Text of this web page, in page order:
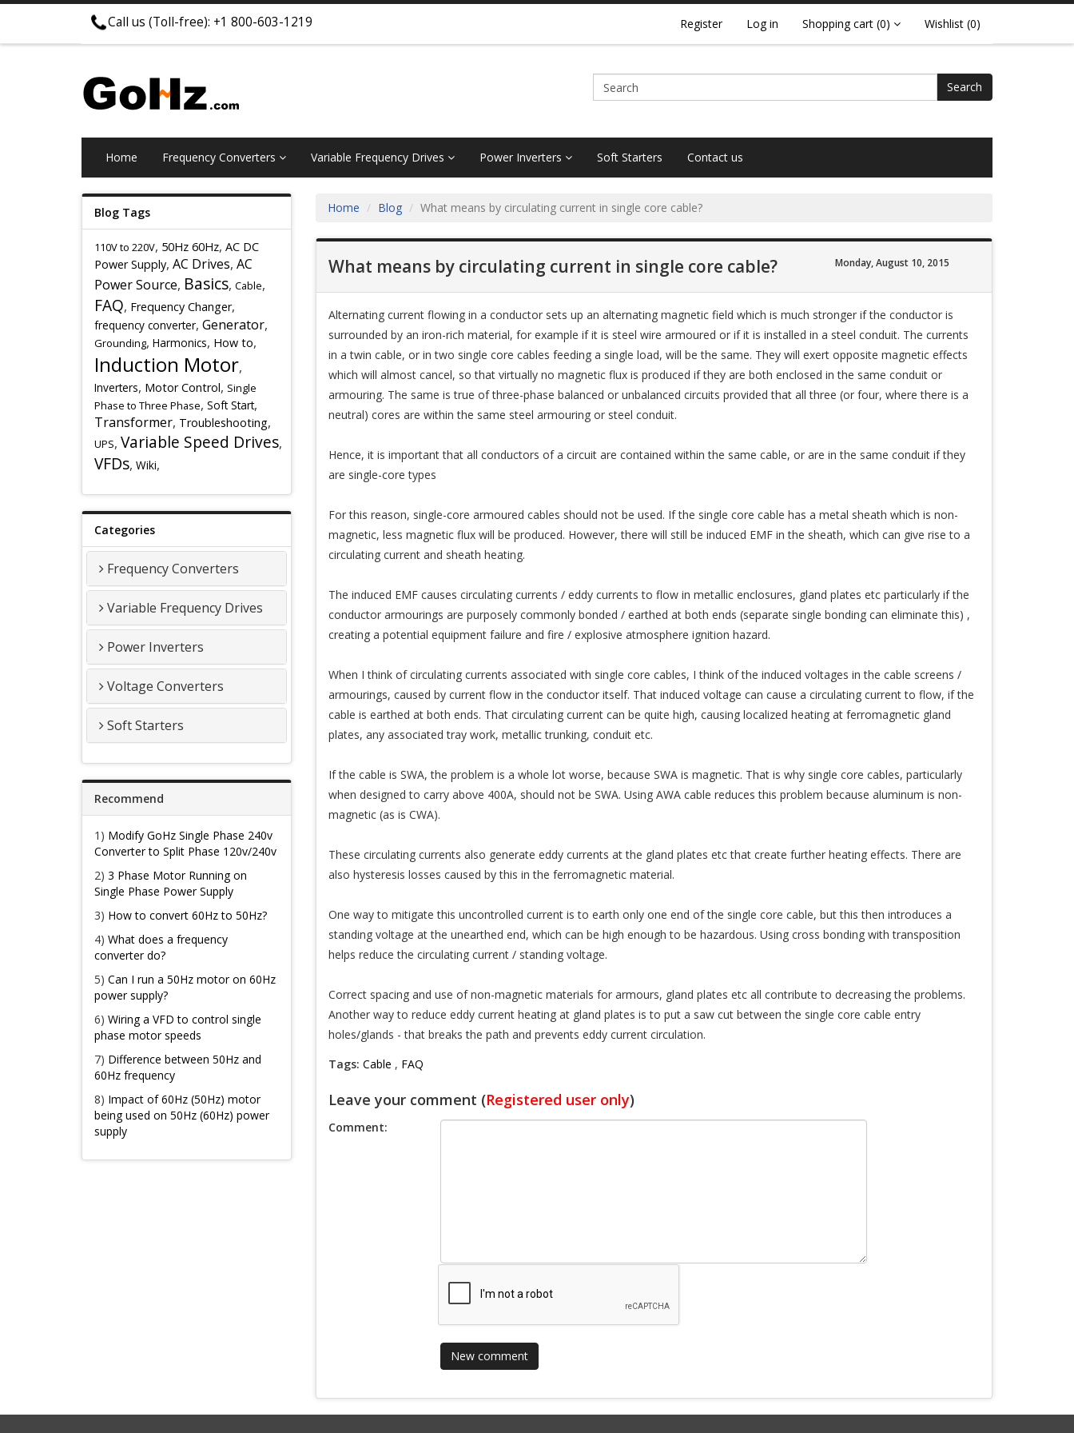
Call us (Toll-free): +1 800-603-1219 Register Log in Shopping cart (0) Wishlist (0)
Search
Home Frequency Converters Variable Frequency Drives Power Inverters Soft Starters Contact us
Blog Tags
110V to 220V, 50Hz 60Hz, AC DC
Power Supply, AC Drives, AC
Power Source, Basics, Cable,
FAQ, Frequency Changer,
frequency converter, Generator,
Grounding, Harmonics, How to,
Induction Motor,
Inverters, Motor Control, Single
Phase to Three Phase, Soft Start,
Transformer, Troubleshooting,
UPS, Variable Speed Drives,
VFDs, Wiki,
Categories
Frequency Converters
Variable Frequency Drives
Power Inverters
Voltage Converters
Soft Starters
Recommend
1) Modify GoHz Single Phase 240v
Converter to Split Phase 120v/240v
2) 3 Phase Motor Running on
Single Phase Power Supply
3) How to convert 60Hz to 50Hz?
4) What does a frequency
converter do?
5) Can I run a 50Hz motor on 60Hz
power supply?
6) Wiring a VFD to control single
phase motor speeds
7) Difference between 50Hz and
60Hz frequency
8) Impact of 60Hz (50Hz) motor
being used on 50Hz (60Hz) power
supply
Home Blog What means by circulating current in single core cable?
What means by circulating current in single core cable? Monday, August 10, 2015
Alternating current flowing in a conductor sets up an alternating magnetic field which is much stronger if the conductor is
surrounded by an iron-rich material, for example if it is steel wire armoured or if it is installed in a steel conduit. The currents
in a twin cable, or in two single core cables feeding a single load, will be the same. They will exert opposite magnetic effects
which will almost cancel, so that virtually no magnetic flux is produced if they are both enclosed in the same conduit or
armouring. The same is true of three-phase balanced or unbalanced circuits provided that all three (or four, where there is a
neutral) cores are within the same steel armouring or steel conduit.
Hence, it is important that all conductors of a circuit are contained within the same cable, or are in the same conduit if they
are single-core types
For this reason, single-core armoured cables should not be used. If the single core cable has a metal sheath which is non-
magnetic, less magnetic flux will be produced. However, there will still be induced EMF in the sheath, which can give rise to a
circulating current and sheath heating.
The induced EMF causes circulating currents / eddy currents to flow in metallic enclosures, gland plates etc particularly if the
conductor armourings are purposely commonly bonded / earthed at both ends (separate single bonding can eliminate this) ,
creating a potential equipment failure and fire / explosive atmosphere ignition hazard.
When I think of circulating currents associated with single core cables, I think of the induced voltages in the cable screens /
armourings, caused by current flow in the conductor itself. That induced voltage can cause a circulating current to flow, if the
cable is earthed at both ends. That circulating current can be quite high, causing localized heating at ferromagnetic gland
plates, any associated tray work, metallic trunking, conduit etc.
If the cable is SWA, the problem is a whole lot worse, because SWA is magnetic. That is why single core cables, particularly
when designed to carry above 400A, should not be SWA. Using AWA cable reduces this problem because aluminum is non-
magnetic (as is CWA).
These circulating currents also generate eddy currents at the gland plates etc that create further heating effects. There are
also hysteresis losses caused by this in the ferromagnetic material.
One way to mitigate this uncontrolled current is to earth only one end of the single core cable, but this then introduces a
standing voltage at the unearthed end, which can be high enough to be hazardous. Using cross bonding with transposition
helps reduce the circulating current / standing voltage.
Correct spacing and use of non-magnetic materials for armours, gland plates etc all contribute to decreasing the problems.
Another way to reduce eddy current heating at gland plates is to put a saw cut between the single core cable entry
holes/glands - that breaks the path and prevents eddy current circulation.
Tags: Cable , FAQ
Leave your comment (Registered user only)
Comment: